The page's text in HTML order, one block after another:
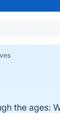
the ages: